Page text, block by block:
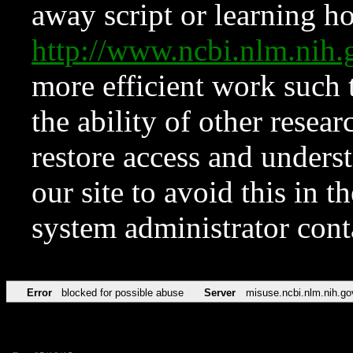
away script or learning
http://
more efficient work such
the ability of other
restore access and
our site to avoid this in
system administrator
Error blocked for possible abuse Server